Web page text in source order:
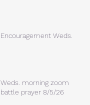
Encouragement Weds.
Weds. morning zoom
battle prayer 8/5/26